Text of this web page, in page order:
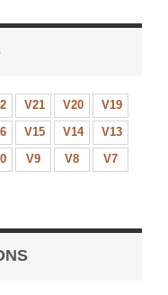
V21 V20
V19
V15 V14
V13
V9 V8
V7